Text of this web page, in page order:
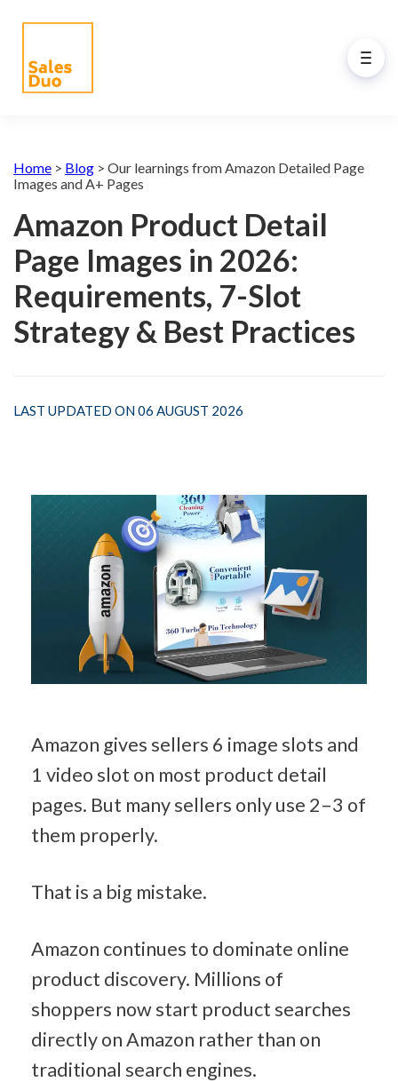
eCommerce Growth Plan for
Grow your Amazon and eCommerce business
with our full-stack expert ex-Amazon team and
our propreiatary AI system. See how our
programs drive your success.
Home > Blog > Our learnings from Amazon Detailed Page
Images and A+ Pages
Amazon Product Detail
Page Images in 2026:
Requirements, 7-Slot
Strategy & Best Practices
LAST UPDATED ON 06 AUGUST 2026
Amazon gives sellers 6 image slots and
1 video slot on most product detail
pages. But many sellers only use 2–3 of
them properly.
That is a big mistake.
Amazon continues to dominate online
product discovery. Millions of
shoppers now start product searches
directly on Amazon rather than on
traditional search engines.